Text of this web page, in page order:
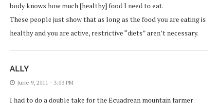
body knows how much [healthy] food I need to eat.
These people just show that as long as the food you are eating is
healthy and you are active, restrictive “diets” aren’t necessary.
ALLY
June 9, 2011 - 3:03 PM
I had to do a double take for the Ecuadrean mountain farmer